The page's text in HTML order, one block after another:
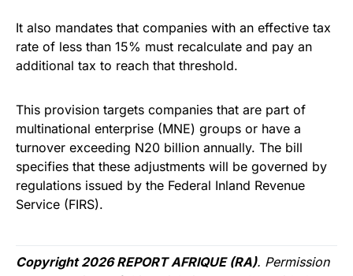
It also mandates that companies with an effective tax
rate of less than 15% must recalculate and pay an
additional tax to reach that threshold.
This provision targets companies that are part of
multinational enterprise (MNE) groups or have a
turnover exceeding N20 billion annually. The bill
specifies that these adjustments will be governed by
regulations issued by the Federal Inland Revenue
Service (FIRS).
Copyright 2026 REPORT AFRIQUE (RA). Permission